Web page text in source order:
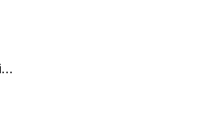
Popcorn Park – The Six Pillars of Character: CARING